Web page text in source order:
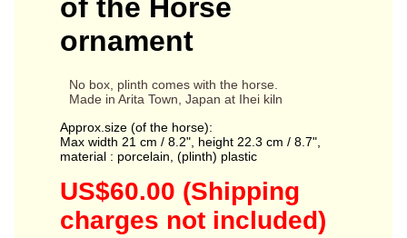
of the Horse
ornament
No box, plinth comes with the horse.
Made in Arita Town, Japan at Ihei kiln
Approx.size (of the horse):
Max width 21 cm / 8.2", height 22.3 cm / 8.7",
material : porcelain, (plinth) plastic
US$60.00 (Shipping
charges not included)